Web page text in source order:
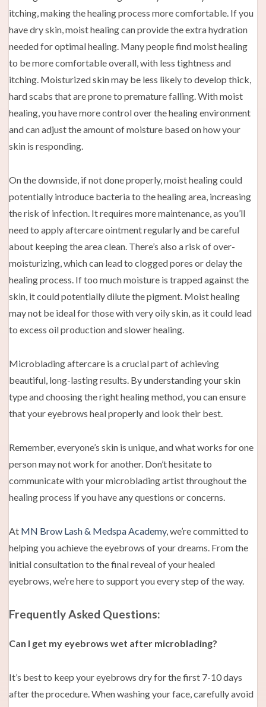
itching, making the healing process more comfortable. If you
have dry skin, moist healing can provide the extra hydration
needed for optimal healing. Many people find moist healing
to be more comfortable overall, with less tightness and
itching. Moisturized skin may be less likely to develop thick,
hard scabs that are prone to premature falling. With moist
healing, you have more control over the healing environment
and can adjust the amount of moisture based on how your
skin is responding.
On the downside, if not done properly, moist healing could
potentially introduce bacteria to the healing area, increasing
the risk of infection. It requires more maintenance, as you’ll
need to apply aftercare ointment regularly and be careful
about keeping the area clean. There’s also a risk of over-
moisturizing, which can lead to clogged pores or delay the
healing process. If too much moisture is trapped against the
skin, it could potentially dilute the pigment. Moist healing
may not be ideal for those with very oily skin, as it could lead
to excess oil production and slower healing.
Microblading aftercare is a crucial part of achieving
beautiful, long-lasting results. By understanding your skin
type and choosing the right healing method, you can ensure
that your eyebrows heal properly and look their best.
Remember, everyone’s skin is unique, and what works for one
person may not work for another. Don’t hesitate to
communicate with your microblading artist throughout the
healing process if you have any questions or concerns.
At MN Brow Lash & Medspa Academy, we’re committed to
helping you achieve the eyebrows of your dreams. From the
initial consultation to the final reveal of your healed
eyebrows, we’re here to support you every step of the way.
Frequently Asked Questions:
Can I get my eyebrows wet after microblading?
It’s best to keep your eyebrows dry for the first 7-10 days
after the procedure. When washing your face, carefully avoid